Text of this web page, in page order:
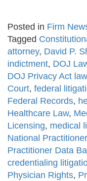
Posted in Firm
Tagged
attorney, David P.
indictment, DOJ
DOJ Privacy Act
Court, federal
Federal Records,
Healthcare Law,
Licensing, medical
National
Practitioner Data
credentialing
Physician Rights,